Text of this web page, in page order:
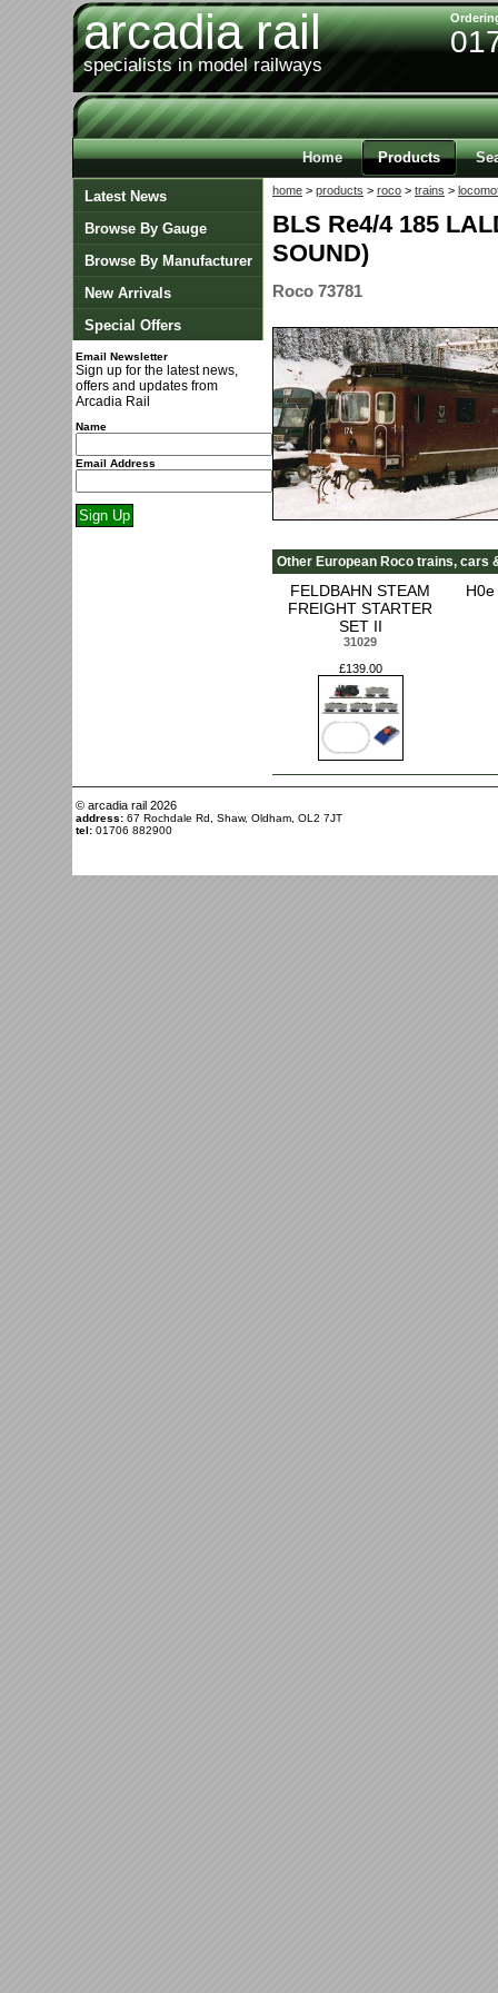
arcadia rail
specialists in model railways
Home Products
Latest News
Browse By Gauge
Browse By Manufacturer
New Arrivals
Special Offers
Email Newsletter
Sign up for the latest news,
offers and updates from
Arcadia Rail
Name
Email Address
home > products > roco > trains >
BLS Re4/4 185
SOUND)
Roco 73781
Other European Roco trains, cars
FELDBAHN STEAM
FREIGHT STARTER
SET II
31029
£139.00
© arcadia rail 2026
address: 67 Rochdale Rd, Shaw, Oldham, OL2 7JT
tel: 01706 882900